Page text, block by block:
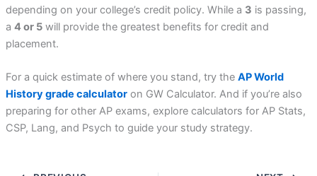
depending on your college’s credit policy. While a 3 is passing,
a 4 or 5will provide the greatest benefits for credit and
placement.
For a quick estimate of where you stand, try the AP World
History grade calculatoron GW Calculator. And if you’re also
preparing for other AP exams, explore calculators for AP Stats,
CSP, Lang, and Psych to guide your study strategy.